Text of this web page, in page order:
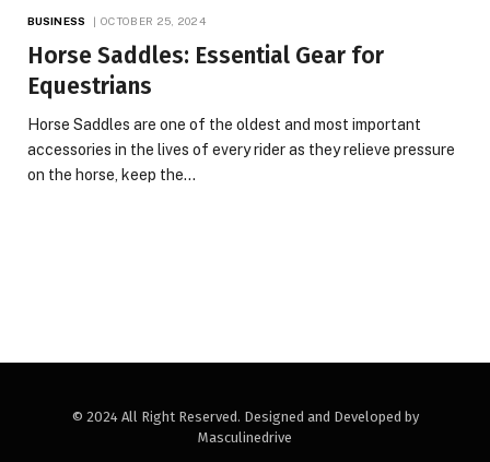
BUSINESS OCTOBER 25, 2024
Horse Saddles: Essential Gear for
Equestrians
Horse Saddles are one of the oldest and most important
accessories in the lives of every rider as they relieve pressure
on the horse, keep the…
© 2024 All Right Reserved. Designed and Developed by
Masculinedrive